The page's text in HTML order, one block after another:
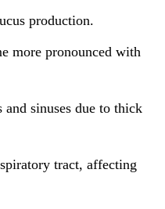
production.
more pronounced with
and sinuses due to thick
tract, affecting